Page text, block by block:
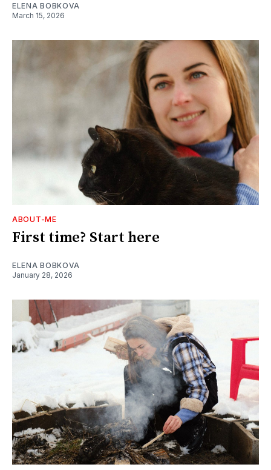
ELENA BOBKOVA
March 15, 2026
ABOUT-ME
First time? Start here
ELENA BOBKOVA
January 28, 2026